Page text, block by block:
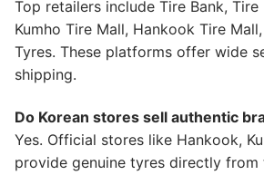
Top retailers include Tire Bank, Tire
Kumho Tire Mall, Hankook Tire
Tyres. These platforms offer wide
shipping.
Do Korean stores sell authentic
Yes. Official stores like Hankook,
provide genuine tyres directly from